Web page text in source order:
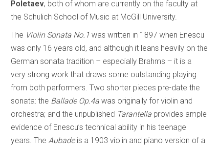
Poletaev, both of whom are currently on the faculty at
the Schulich School of Music at McGill University.
The Violin Sonata No.1 was written in 1897 when Enescu
was only 16 years old, and although it leans heavily on the
German sonata tradition – especially Brahms – it is a
very strong work that draws some outstanding playing
from both performers. Two shorter pieces pre-date the
sonata: the Ballade Op.4a was originally for violin and
orchestra; and the unpublished Tarantella provides ample
evidence of Enescu’s technical ability in his teenage
years. The Aubadeis a 1903 violin and piano version of a